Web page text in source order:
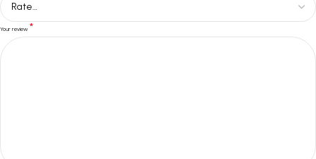
Your review *